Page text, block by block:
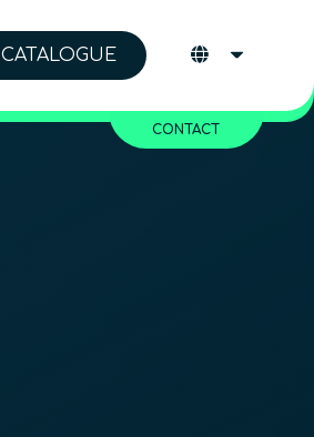
CATALOGUE
CONTACT